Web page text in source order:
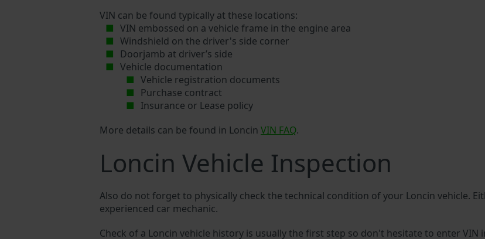
VIN can be found typically at these locations:
VIN embossed on a vehicle frame in the engine area
Windshield on the driver's side corner
Doorjamb at driver’s side
Vehicle documentation
Vehicle registration documents
Purchase contract
Insurance or Lease policy
More details can be found in Loncin VIN FAQ.
Loncin Vehicle Inspection
Also do not forget to physically check the technical condition of your Loncin vehicle.
experienced car mechanic.
Check of a Loncin vehicle history is usually the first step so don't hesitate to enter VIN